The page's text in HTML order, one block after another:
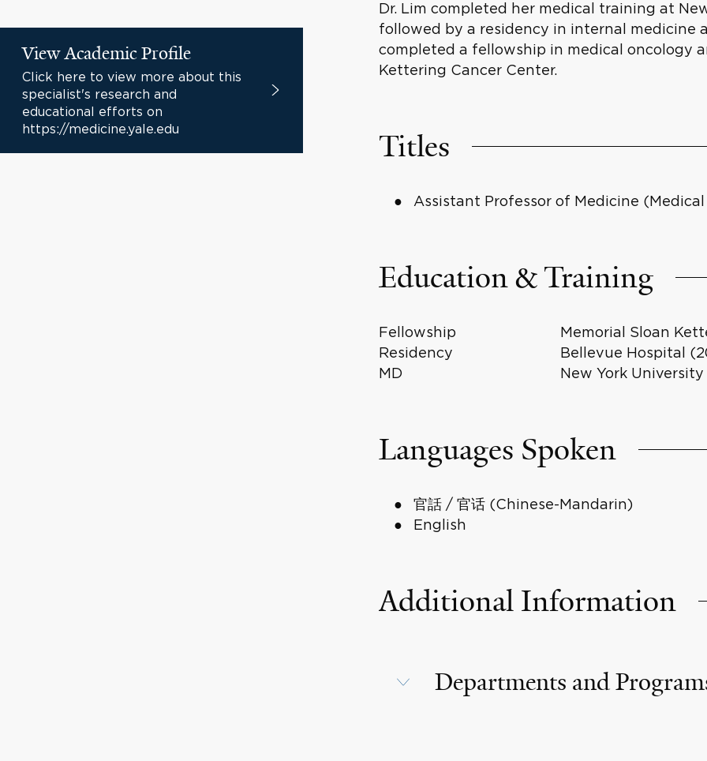
View Academic Profile
Click here to view more about this
specialist's research and
educational efforts on
https://medicine.yale.edu
Dr. Lim completed her medical training at
followed by a residency in internal medicine
completed a fellowship in medical oncology
Kettering Cancer Center.
Titles
Assistant Professor of Medicine
Education & Training
Fellowship
Memorial Sloan
Residency
Bellevue Hospital
MD
New York
Languages Spoken
官話 / 官话 (Chinese-Mandarin)
English
Additional Information
Departments and